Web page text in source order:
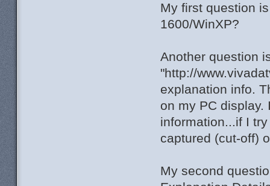
My first question
1600/WinXP?
Another question
"http://
explanation info.
on my PC
information...if I
captured (cut-off)
My second